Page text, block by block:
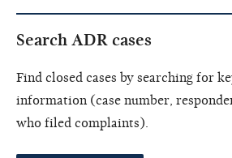
Search ADR cases
Find closed cases by searching for
information (case number,
who filed complaints).